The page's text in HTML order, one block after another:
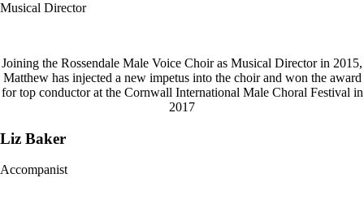
Musical Director
Joining the Rossendale Male Voice Choir as Musical Director in 2015,
Matthew has injected a new impetus into the choir and won the award
for top conductor at the Cornwall International Male Choral Festival in
2017
Liz Baker
Accompanist